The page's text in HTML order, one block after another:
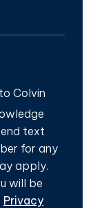
Colvin
text
for any
apply.
will be
Privacy